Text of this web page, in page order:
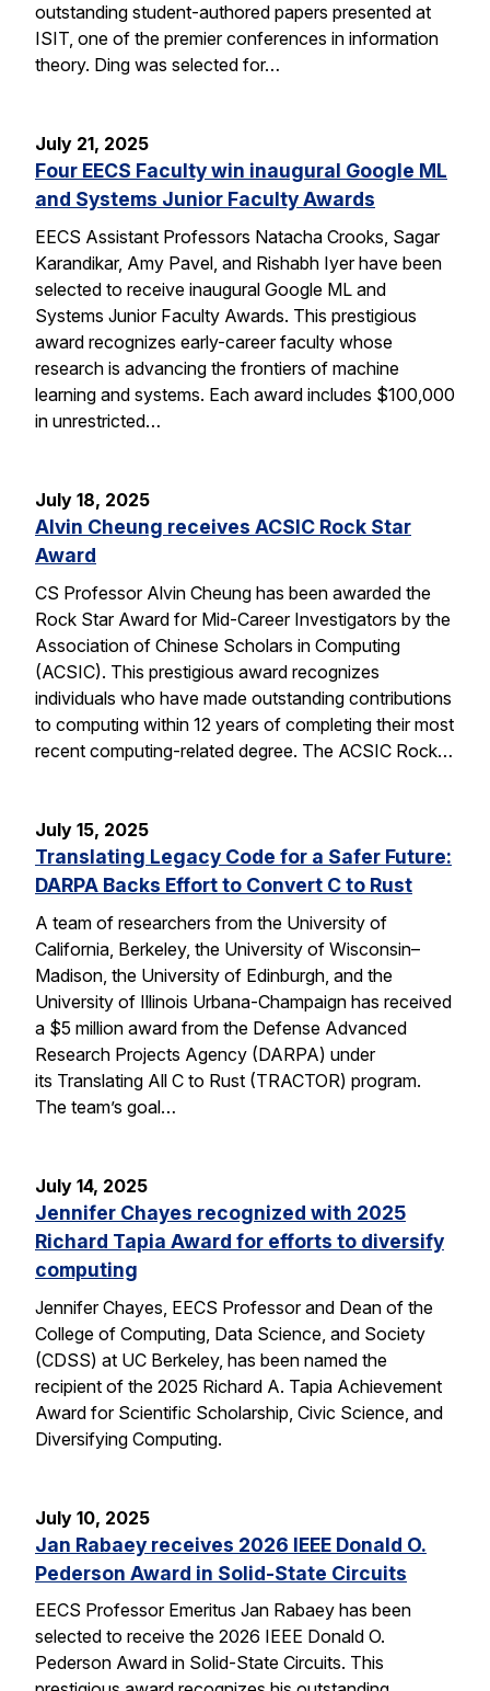
outstanding student-authored papers presented at
ISIT, one of the premier conferences in information
theory. Ding was selected for…
July 21, 2025
Four EECS Faculty win inaugural Google ML
and Systems Junior Faculty Awards
EECS Assistant Professors Natacha Crooks, Sagar
Karandikar, Amy Pavel, and Rishabh Iyer have been
selected to receive inaugural Google ML and
Systems Junior Faculty Awards. This prestigious
award recognizes early-career faculty whose
research is advancing the frontiers of machine
learning and systems. Each award includes $100,000
in unrestricted…
July 18, 2025
Alvin Cheung receives ACSIC Rock Star
Award
CS Professor Alvin Cheung has been awarded the
Rock Star Award for Mid-Career Investigators by the
Association of Chinese Scholars in Computing
(ACSIC). This prestigious award recognizes
individuals who have made outstanding contributions
to computing within 12 years of completing their most
recent computing-related degree. The ACSIC Rock…
July 15, 2025
Translating Legacy Code for a Safer Future:
DARPA Backs Effort to Convert C to Rust
A team of researchers from the University of
California, Berkeley, the University of Wisconsin–
Madison, the University of Edinburgh, and the
University of Illinois Urbana-Champaign has received
a $5 million award from the Defense Advanced
Research Projects Agency (DARPA) under
its Translating All C to Rust (TRACTOR) program.
The team’s goal…
July 14, 2025
Jennifer Chayes recognized with 2025
Richard Tapia Award for efforts to diversify
computing
Jennifer Chayes, EECS Professor and Dean of the
College of Computing, Data Science, and Society
(CDSS) at UC Berkeley, has been named the
recipient of the 2025 Richard A. Tapia Achievement
Award for Scientific Scholarship, Civic Science, and
Diversifying Computing.
July 10, 2025
Jan Rabaey receives 2026 IEEE Donald O.
Pederson Award in Solid-State Circuits
EECS Professor Emeritus Jan Rabaey has been
selected to receive the 2026 IEEE Donald O.
Pederson Award in Solid-State Circuits. This